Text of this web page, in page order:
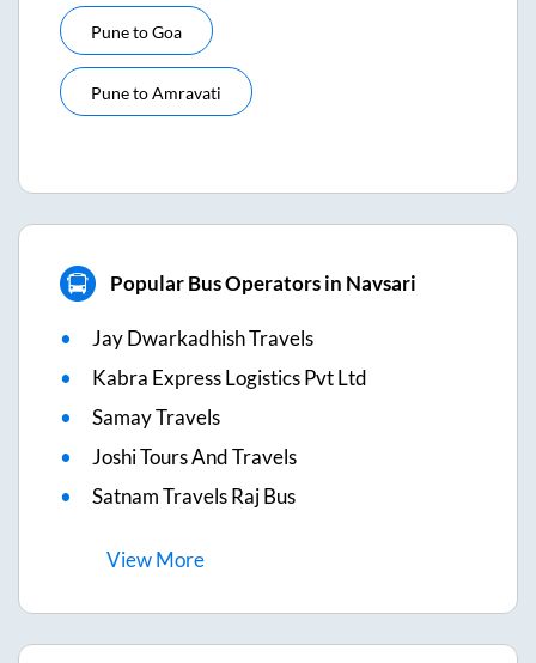
PunetoGoa
PunetoAmravati
Popular Bus Operators in Navsari
Jay Dwarkadhish Travels
Kabra Express Logistics Pvt Ltd
Samay Travels
Joshi Tours And Travels
Satnam Travels Raj Bus
ViewMore